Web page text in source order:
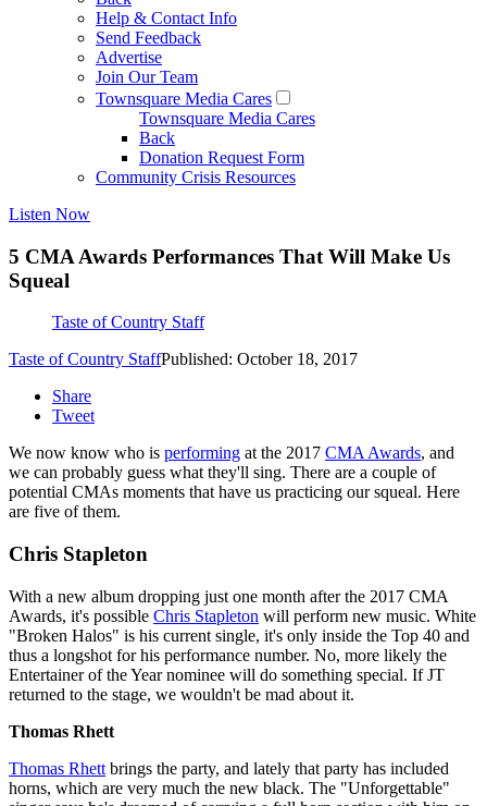
Help & Contact Info
Send Feedback
Advertise
Join Our Team
Townsquare Media Cares
Townsquare Media Cares
Back
Donation Request Form
Community Crisis Resources
Listen Now
5 CMA Awards Performances That Will Make Us
Squeal
Taste of Country Staff
Taste of Country StaffPublished: October 18, 2017
Share
Tweet
We now know who is performing at the 2017 CMA Awards, and
we can probably guess what they'll sing. There are a couple of
potential CMAs moments that have us practicing our squeal. Here
are five of them.
Chris Stapleton
With a new album dropping just one month after the 2017 CMA
Awards, it's possible Chris Stapleton will perform new music. White
"Broken Halos" is his current single, it's only inside the Top 40 and
thus a longshot for his performance number. No, more likely the
Entertainer of the Year nominee will do something special. If JT
returned to the stage, we wouldn't be mad about it.
Thomas Rhett
Thomas Rhett brings the party, and lately that party has included
horns, which are very much the new black. The "Unforgettable"